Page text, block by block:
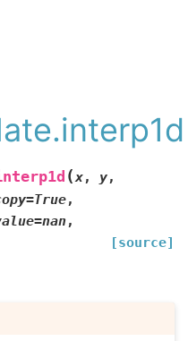
(x, y,
=True,
=nan,
[source]